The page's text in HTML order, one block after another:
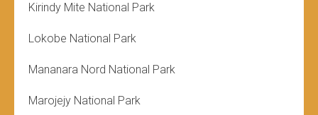
Kirindy Mite National Park
Lokobe National Park
Mananara Nord National Park
Marojejy National Park